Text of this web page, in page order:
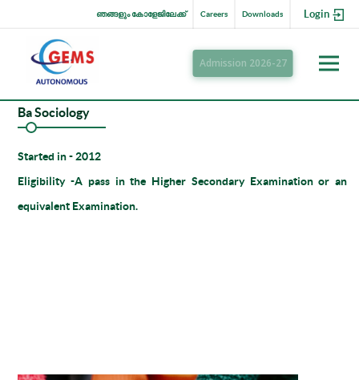
Login
Downloads
Careers
ഞങ്ങളും കോളേജിലേക്ക്
Admission 2026-27
Ba Sociology
Started in- 2012
Eligibility -A pass in the Higher Secondary Examination or an
equivalent Examination.